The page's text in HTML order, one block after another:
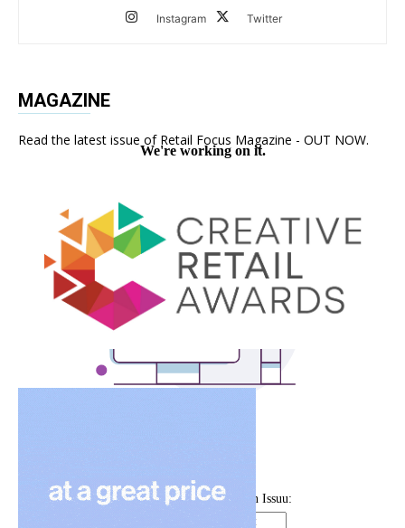
Instagram Twitter
MAGAZINE
Read the latest issue of Retail Focus Magazine - OUT NOW.